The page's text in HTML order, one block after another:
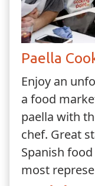
Paella
Enjoy an
a food
paella with
chef. Great
Spanish
most